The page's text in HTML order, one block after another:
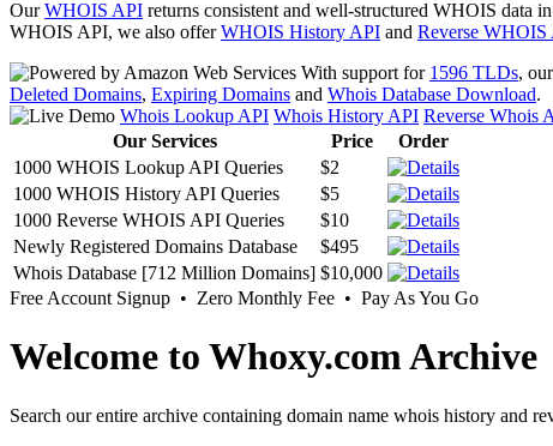
OurWHOIS API returns consistent and well-structured WHOIS data
WHOIS API, we also offerWHOIS History API and Reverse WHOIS
With support for 1596 TLDs,
Deleted Domains, Expiring Domains and Whois Database Download.
Whois Lookup API Whois History API Reverse Whois
Our Services
Price
Order
1000 WHOIS Lookup API Queries
$2
1000 WHOIS History API Queries
$5
1000 Reverse WHOIS API Queries
$10
Newly Registered Domains Database
$495
Whois Database [712 Million Domains] $10,000
Free Account Signup • Zero Monthly Fee • Pay As You Go
Welcome to Whoxy.com Archive
Search our entire archive containing domain name whois history and